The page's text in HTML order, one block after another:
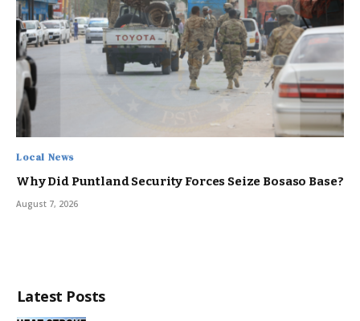
Local News
Why Did Puntland Security Forces Seize Bosaso Base?
August 7, 2026
Latest Posts